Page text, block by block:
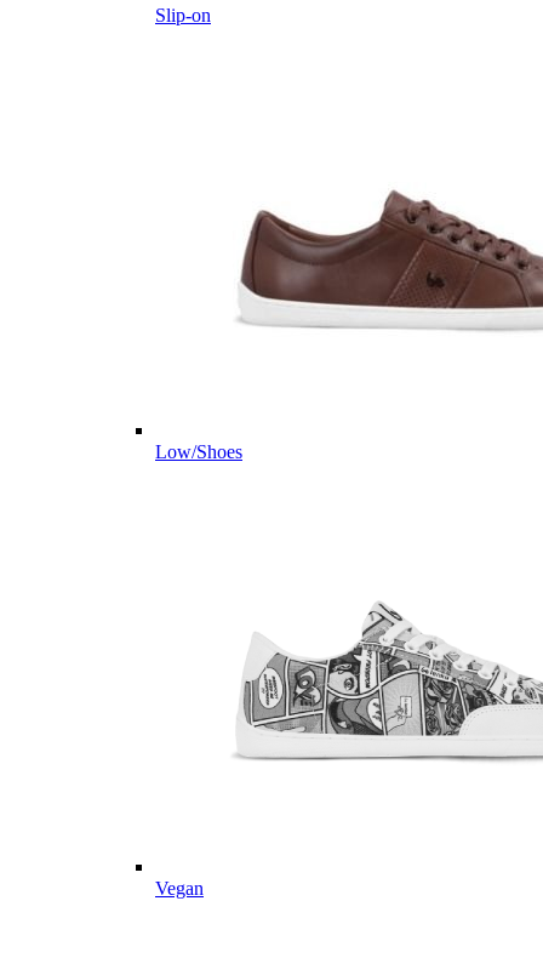
Slip-on
Low/Shoes
Vegan